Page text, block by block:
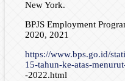
New York.
BPJS Employment
2020, 2021
https://www.bps.go.id/
15-tahun-ke-atas-
-2022.html